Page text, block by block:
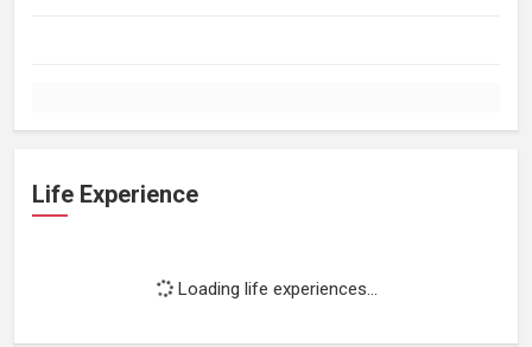
Life Experience
Loading life experiences...